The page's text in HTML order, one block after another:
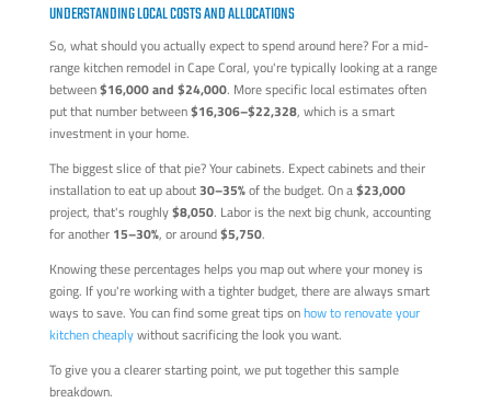
UNDERSTANDING LOCAL COSTS AND ALLOCATIONS
So, what should you actually expect to spend around here? For a mid-
range kitchen remodel in Cape Coral, you're typically looking at a range
between$16,000 and $24,000. More specific local estimates often
put that number between$16,306–$22,328, which is a smart
investment in your home.
The biggest slice of that pie? Your cabinets. Expect cabinets and their
installation to eat up about30–35%of the budget. On a$23,000
project, that's roughly$8,050. Labor is the next big chunk, accounting
for another 15–30%, or around$5,750.
Knowing these percentages helps you map out where your money is
going. If you're working with a tighter budget, there are always smart
ways to save. You can find some great tips onhow to renovate your
kitchen cheaplywithout sacrificing the look you want.
To give you a clearer starting point, we put together this sample
breakdown.